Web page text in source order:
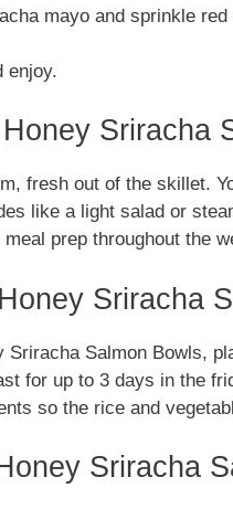
mayo and sprinkle
enjoy.
Sriracha
fresh out of the skillet.
like a light salad or
prep throughout the
Sriracha
Sriracha Salmon Bowls,
for up to 3 days in the
so the rice and
Sriracha